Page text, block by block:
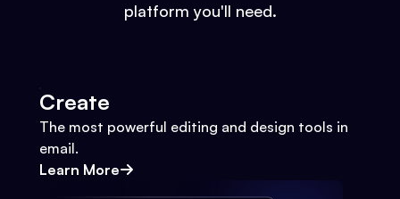
platform you'll need.
Create
The most powerful editing and design tools in
email.
Learn More